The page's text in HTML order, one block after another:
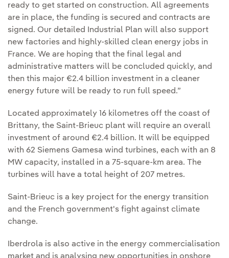
ready to get started on construction. All agreements
are in place, the funding is secured and contracts are
signed. Our detailed Industrial Plan will also support
new factories and highly-skilled clean energy jobs in
France. We are hoping that the final legal and
administrative matters will be concluded quickly, and
then this major €2.4 billion investment in a cleaner
energy future will be ready to run full speed.”
Located approximately 16 kilometres off the coast of
Brittany, the Saint-Brieuc plant will require an overall
investment of around €2.4 billion. It will be equipped
with 62 Siemens Gamesa wind turbines, each with an 8
MW capacity, installed in a 75-square-km area. The
turbines will have a total height of 207 metres.
Saint-Brieuc is a key project for the energy transition
and the French government's fight against climate
change.
Iberdrola is also active in the energy commercialisation